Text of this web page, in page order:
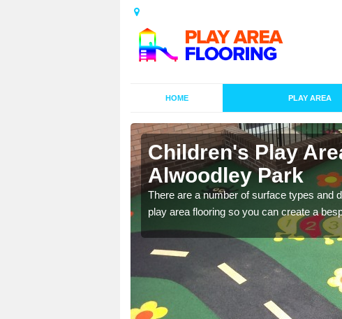
HOME PLAY AREA
Children's Play
Alwoodley Park
There are a number of surface types and
play area flooring so you can create a